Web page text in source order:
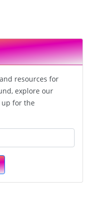
resources for
explore our
up for the